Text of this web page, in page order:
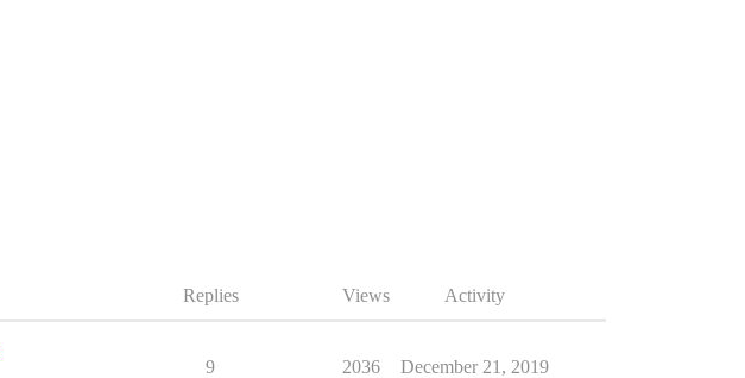
Replies Views Activity
9 2036 December 21, 2019